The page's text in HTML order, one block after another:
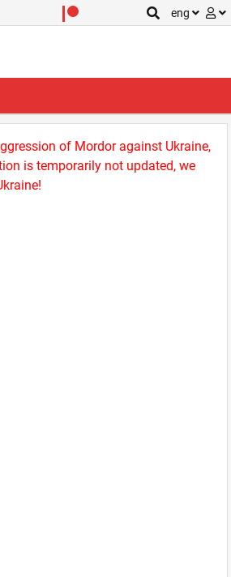
eng
of Mordor against Ukraine,
is temporarily not updated, we